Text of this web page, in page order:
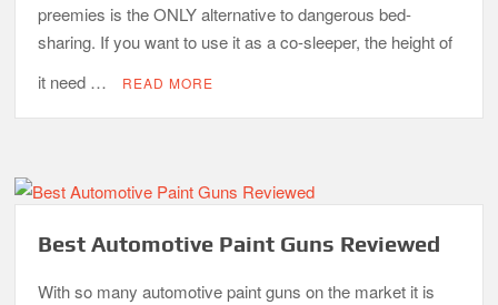
preemies is the ONLY alternative to dangerous bed-
sharing. If you want to use it as a co-sleeper, the height of
it need …
READ MORE
Best Automotive Paint Guns Reviewed
With so many automotive paint guns on the market it is